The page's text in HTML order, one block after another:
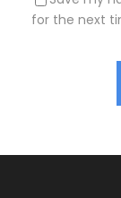
for the next
l